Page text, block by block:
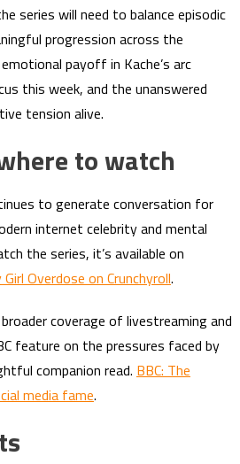
series will need to balance episodic
progression across the
payoff in Kache’s arc
this week, and the unanswered
tension alive.
to watch
to generate conversation for
internet celebrity and mental
the series, it’s available on
Overdose on Crunchyroll.
coverage of livestreaming and
feature on the pressures faced by
companion read. BBC: The
media fame.